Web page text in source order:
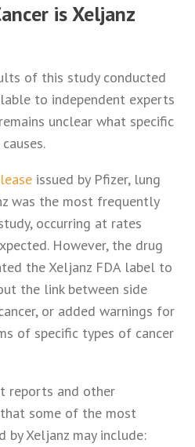
is Xeljanz
of this study conducted
to independent experts
unclear what specific
issued by Pfizer, lung
was the most frequently
occurring at rates
However, the drug
the Xeljanz FDA label to
the link between side
or added warnings for
of specific types of cancer
reports and other
some of the most
by Xeljanz may include: